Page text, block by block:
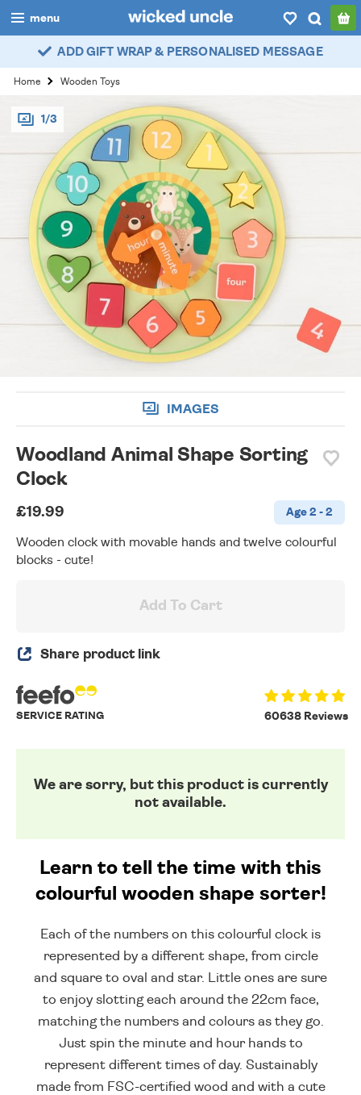
menu
boys
girls
all
categories
popular
myaccount / login
wishlist
ADD GIFT WRAP & PERSONALISED MESSAGE
Home Wooden Toys
1/3
IMAGES
Woodland Animal Shape Sorting
Clock
£19.99 Age 2 - 2
Wooden clock with movable hands and twelve colourful
blocks - cute!
Add To Cart
Share product link
60638 Reviews
SERVICE RATING
We are sorry, but this product is currently
not available.
Learn to tell the time with this
colourful wooden shape sorter!
Each of the numbers on this colourful clock is
represented by a different shape, from circle
and square to oval and star. Little ones are sure
to enjoy slotting each around the 22cm face,
matching the numbers and colours as they go.
Just spin the minute and hour hands to
represent different times of day. Sustainably
made from FSC-certified wood and with a cute